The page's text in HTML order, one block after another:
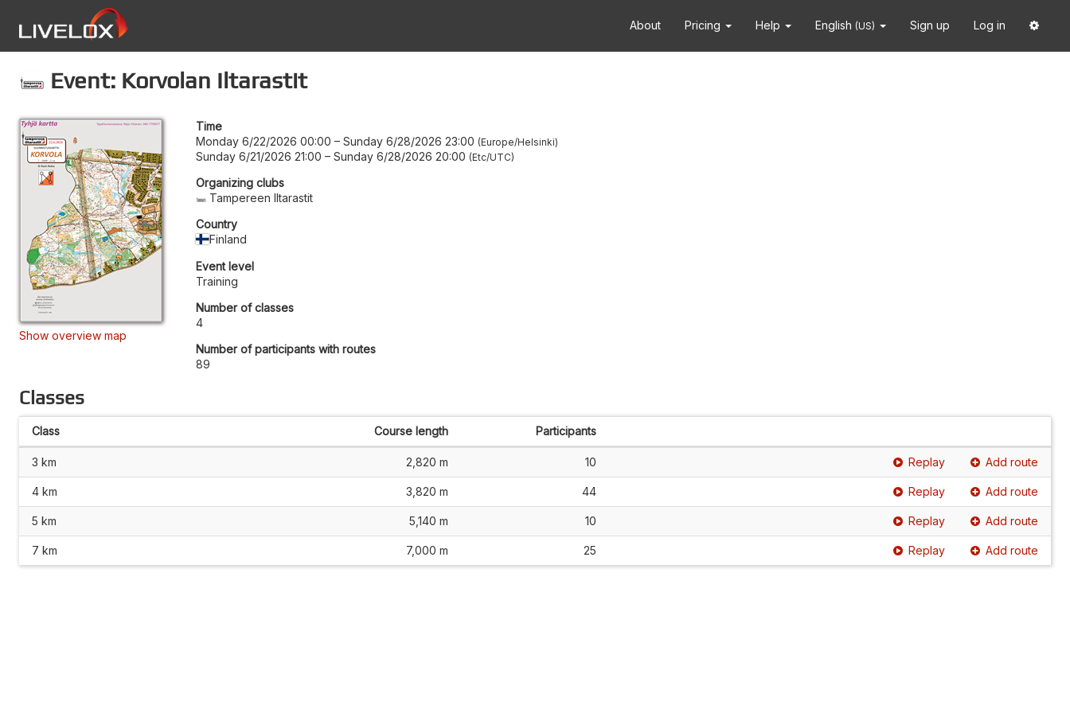
About Pricing Help English (US) Sign up Log in
Event: Korvolan Iltarastit
Show overview map
Time
Monday 6/22/2026 00:00 – Sunday 6/28/2026 23:00 Europe/Helsinki
Sunday 6/21/2026 21:00 – Sunday 6/28/2026 20:00 Etc/UTC
Organizing clubs
Tampereen Iltarastit
Country
Finland
Event level
Training
Number of classes
4
Number of participants with routes
89
Classes
Class Course length Participants
3 km 2,820 m 10 Replay Add route
4 km 3,820 m 44 Replay Add route
5 km 5,140 m 10 Replay Add route
7 km 7,000 m 25 Replay Add route